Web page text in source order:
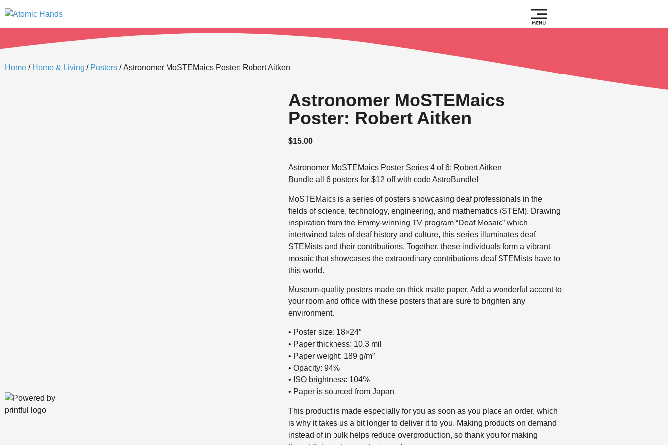
Home / Home & Living / Posters / Astronomer MoSTEMaics Poster: Robert Aitken
Astronomer MoSTEMaics
Poster: Robert Aitken
$15.00
Astronomer MoSTEMaics Poster Series 4 of 6: Robert Aitken
Bundle all 6 posters for $12 off with code AstroBundle!
MoSTEMaics is a series of posters showcasing deaf professionals in the
fields of science, technology, engineering, and mathematics (STEM). Drawing
inspiration from the Emmy-winning TV program “Deaf Mosaic” which
intertwined tales of deaf history and culture, this series illuminates deaf
STEMists and their contributions. Together, these individuals form a vibrant
mosaic that showcases the extraordinary contributions deaf STEMists have to
this world.
Museum-quality posters made on thick matte paper. Add a wonderful accent to
your room and office with these posters that are sure to brighten any
environment.
• Poster size: 18×24″
• Paper thickness: 10.3 mil
• Paper weight: 189 g/m²
• Opacity: 94%
• ISO brightness: 104%
• Paper is sourced from Japan
This product is made especially for you as soon as you place an order, which
is why it takes us a bit longer to deliver it to you. Making products on demand
instead of in bulk helps reduce overproduction, so thank you for making